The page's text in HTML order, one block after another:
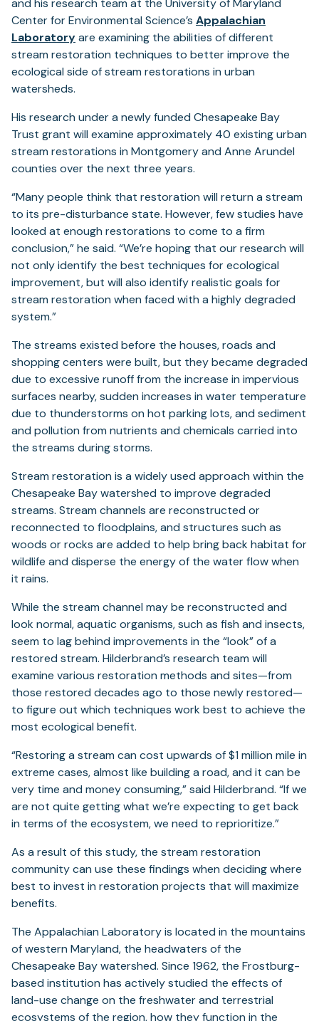
and his research team at the University of Maryland
Center for Environmental Science’s Appalachian
Laboratoryare examining the abilities of different
stream restoration techniques to better improve the
ecological side of stream restorations in urban
watersheds.
His research under a newly funded Chesapeake Bay
Trust grant will examine approximately 40 existing urban
stream restorations in Montgomery and Anne Arundel
counties over the next three years.
“Many people think that restoration will return a stream
to its pre-disturbance state. However, few studies have
looked at enough restorations to come to a firm
conclusion,” he said. “We’re hoping that our research will
not only identify the best techniques for ecological
improvement, but will also identify realistic goals for
stream restoration when faced with a highly degraded
system.”
The streams existed before the houses, roads and
shopping centers were built, but they became degraded
due to excessive runoff from the increase in impervious
surfaces nearby, sudden increases in water temperature
due to thunderstorms on hot parking lots, and sediment
and pollution from nutrients and chemicals carried into
the streams during storms.
Stream restoration is a widely used approach within the
Chesapeake Bay watershed to improve degraded
streams. Stream channels are reconstructed or
reconnected to floodplains, and structures such as
woods or rocks are added to help bring back habitat for
wildlife and disperse the energy of the water flow when
it rains.
While the stream channel may be reconstructed and
look normal, aquatic organisms, such as fish and insects,
seem to lag behind improvements in the “look” of a
restored stream. Hilderbrand’s research team will
examine various restoration methods and sites—from
those restored decades ago to those newly restored—
to figure out which techniques work best to achieve the
most ecological benefit.
“Restoring a stream can cost upwards of $1 million mile in
extreme cases, almost like building a road, and it can be
very time and money consuming,” said Hilderbrand. “If we
are not quite getting what we’re expecting to get back
in terms of the ecosystem, we need to reprioritize.”
As a result of this study, the stream restoration
community can use these findings when deciding where
best to invest in restoration projects that will maximize
benefits.
The Appalachian Laboratory is located in the mountains
of western Maryland, the headwaters of the
Chesapeake Bay watershed. Since 1962, the Frostburg-
based institution has actively studied the effects of
land-use change on the freshwater and terrestrial
ecosystems of the region, how they function in the